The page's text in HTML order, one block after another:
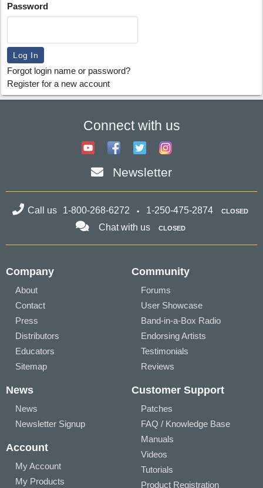
Password
Forgot login name or password?
Register for a new account
Connect with us
Newsletter
Call us 1-800-268-6272 1-250-475-2874 CLOSED
Chat with us CLOSED
Company
About
Contact
Press
Distributors
Educators
Sitemap
Community
Forums
User Showcase
Band-in-a-Box Radio
Endorsing Artists
Testimonials
Reviews
News
News
Newsletter Signup
Account
My Account
My Products
Customer Support
Patches
FAQ / Knowledge Base
Manuals
Videos
Tutorials
Product Registration